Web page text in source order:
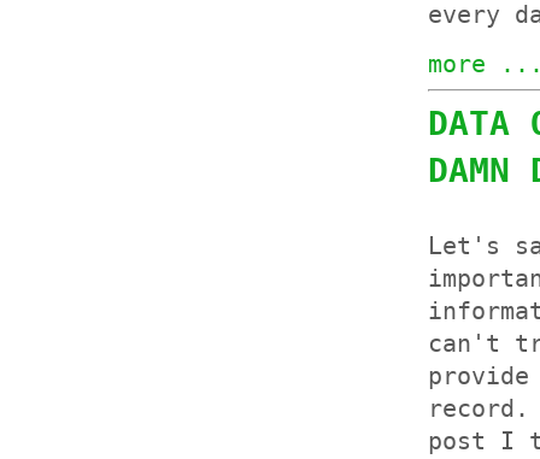
every
more
DATA
DAMN
Let's
can't
post I